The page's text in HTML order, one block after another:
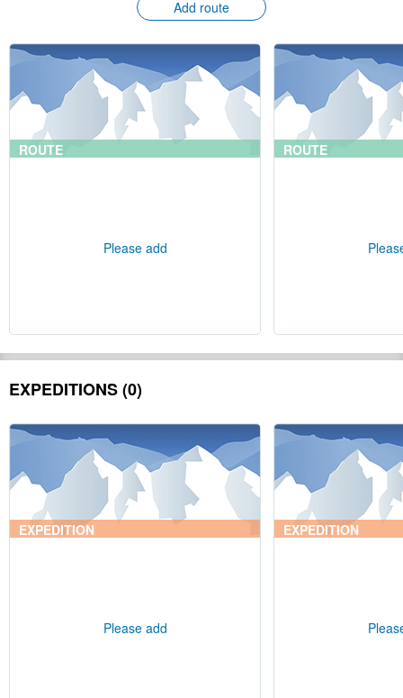
Add route
ROUTE
Please add
ROUTE
EXPEDITIONS (0)
EXPEDITION
Please add
EXPEDITION